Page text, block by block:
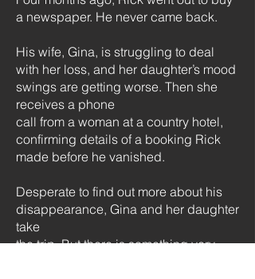
a newspaper. He never came back.
His wife, Gina, is struggling to deal
with her loss, and her daughter’s mood
swings are getting worse. Then she
receives a phone
call from a woman at a country hotel,
confirming details of a booking Rick
made before he vanished.
Desperate to find out more about his
disappearance, Gina and her daughter
take
the trip. But there is something very